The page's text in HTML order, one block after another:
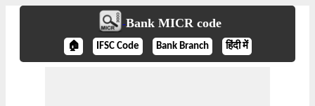
Bank MICR code
🏠 IFSC Code Bank Branch हिंदी में